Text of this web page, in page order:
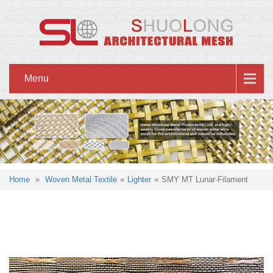
Menu
Home » Woven Metal Textile » Lighter » SMY MT Lunar-Filament